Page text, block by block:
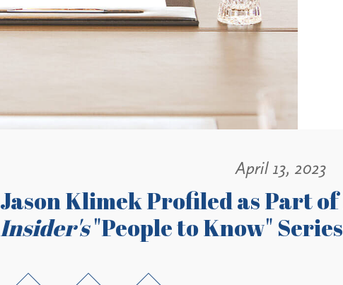
April 13, 2023
Jason Klimek Profiled as Part of
Insider's"People to Know" Series